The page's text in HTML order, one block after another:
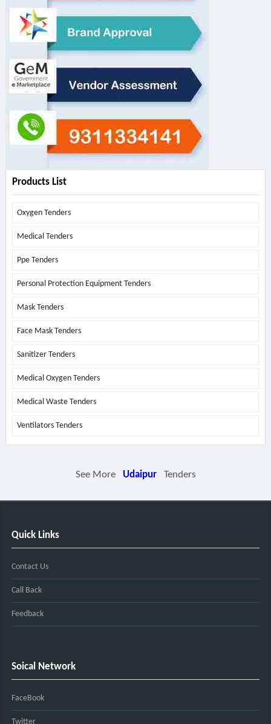
Products List
Oxygen Tenders
Medical Tenders
Ppe Tenders
Personal Protection Equipment Tenders
Mask Tenders
Face Mask Tenders
Sanitizer Tenders
Medical Oxygen Tenders
Medical Waste Tenders
Ventilators Tenders
See More Udaipur Tenders
Quick Links
Contact Us
Call Back
Feedback
Soical Network
FaceBook
Twitter